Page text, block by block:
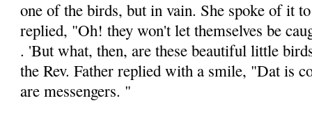
one of the birds, but in vain. She spoke of it
replied, "Oh! they won't let themselves be
. 'But what, then, are these beautiful little
the Rev. Father replied with a smile, "Dat is
are messen­gers. "